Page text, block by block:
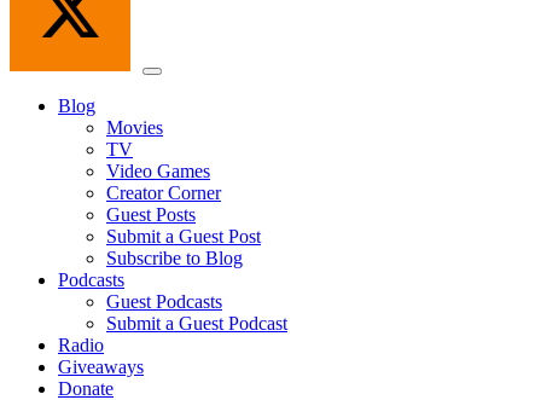
Menu
Blog
Movies
TV
Video Games
Creator Corner
Guest Posts
Submit a Guest Post
Subscribe to Blog
Podcasts
Guest Podcasts
Submit a Guest Podcast
Radio
Giveaways
Donate